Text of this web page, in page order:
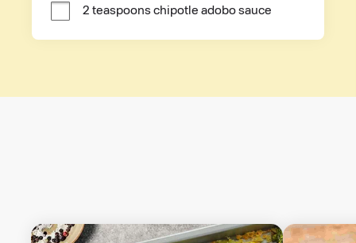
2 teaspoons chipotle adobo sauce